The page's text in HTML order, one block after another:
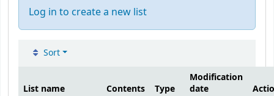
Log in to create a new list
Sort
List name Contents Type
Modification
date